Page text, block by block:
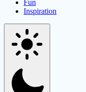
Fun
Inspiration